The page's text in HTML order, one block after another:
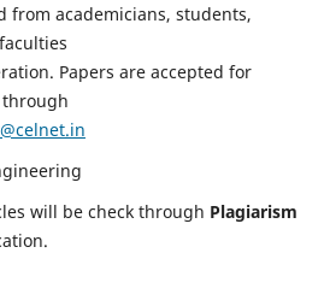
from academicians, students,
Papers are accepted for
will be check through Plagiarism